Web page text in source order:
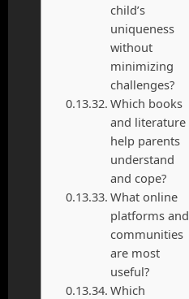
child’s
uniqueness
without
minimizing
challenges?
Which books
and literature
help parents
understand
and cope?
What online
platforms and
communities
are most
useful?
Which